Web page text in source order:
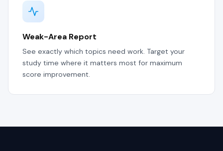
Weak-Area Report
See exactly which topics need work. Target your
study time where it matters most for maximum
score improvement.